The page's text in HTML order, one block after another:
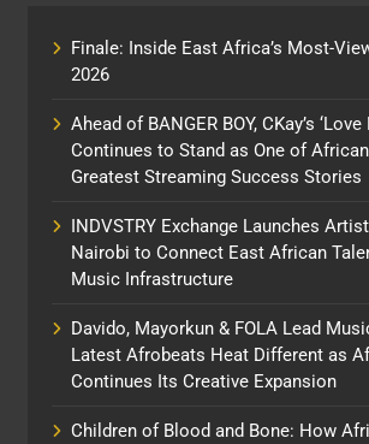
Finale: Inside East Africa’s Most-
2026
Ahead of BANGER BOY, CKay’s
Continues to Stand as One of African
Greatest Streaming Success Stories
INDVSTRY Exchange Launches
Nairobi to Connect East African
Music Infrastructure
Davido, Mayorkun & FOLA Lead
Latest Afrobeats Heat Different as
Continues Its Creative Expansion
Children of Blood and Bone: How